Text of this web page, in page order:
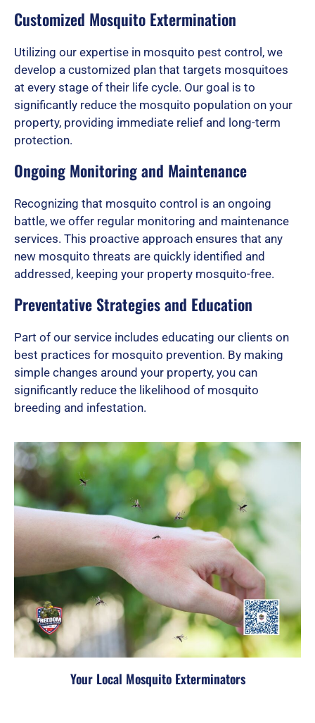
5
Customized Mosquito Extermination
Utilizing our expertise in mosquito pest control, we
develop a customized plan that targets mosquitoes
at every stage of their life cycle. Our goal is to
significantly reduce the mosquito population on your
property, providing immediate relief and long-term
protection.
Ongoing Monitoring and Maintenance
Recognizing that mosquito control is an ongoing
battle, we offer regular monitoring and maintenance
services. This proactive approach ensures that any
new mosquito threats are quickly identified and
addressed, keeping your property mosquito-free.
Preventative Strategies and Education
Part of our service includes educating our clients on
best practices for mosquito prevention. By making
simple changes around your property, you can
significantly reduce the likelihood of mosquito
breeding and infestation.
Your Local Mosquito Exterminators